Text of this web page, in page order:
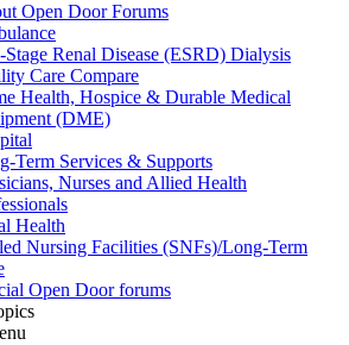
Open Door Forums
Stage Renal Disease (ESRD) Dialysis
Care Compare
Health, Hospice & Durable Medical
(DME)
Term Services & Supports
Nurses and Allied Health
Health
Nursing Facilities (SNFs)/Long-Term
Open Door forums